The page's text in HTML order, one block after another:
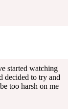
started watching
decided to try and
too harsh on me